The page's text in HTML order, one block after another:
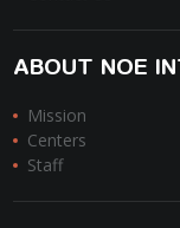
ABOUT NOE
Mission
Centers
Staff